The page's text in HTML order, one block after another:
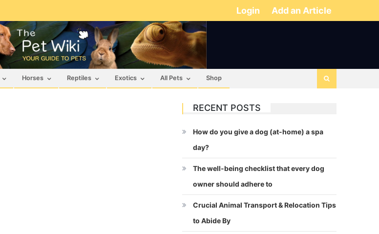
Login Add an Article
Horses Reptiles Exotics All Pets Shop
RECENT POSTS
How do you give a dog (at-home) a spa
day?
The well-being checklist that every dog
owner should adhere to
Crucial Animal Transport & Relocation Tips
to Abide By